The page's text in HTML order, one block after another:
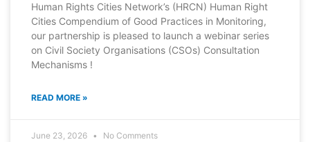
Human Rights Cities Network’s (HRCN) Human Right
Cities Compendium of Good Practices in Monitoring,
our partnership is pleased to launch a webinar series
on Civil Society Organisations (CSOs) Consultation
Mechanisms !
READ MORE »
June 23, 2026 No Comments